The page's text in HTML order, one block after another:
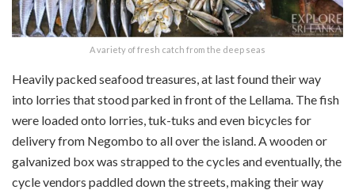
A variety of fresh catch from the deep seas
Heavily packed seafood treasures, at last found their way
into lorries that stood parked in front of the Lellama. The fish
were loaded onto lorries, tuk-tuks and even bicycles for
delivery from Negombo to all over the island. A wooden or
galvanized box was strapped to the cycles and eventually, the
cycle vendors paddled down the streets, making their way